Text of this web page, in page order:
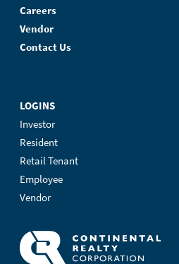
Careers
Vendor
Contact Us
LOGINS
Investor
Resident
Retail Tenant
Employee
Vendor